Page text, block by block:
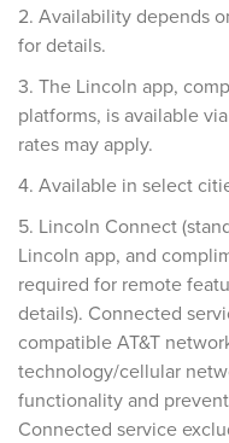
2. Availability depends
for details.
3. The Lincoln app,
platforms, is available
rates may apply.
4. Available in select
5. Lincoln Connect
Lincoln app, and
required for remote
details). Connected
compatible AT&T
technology/cellular
functionality and
Connected service